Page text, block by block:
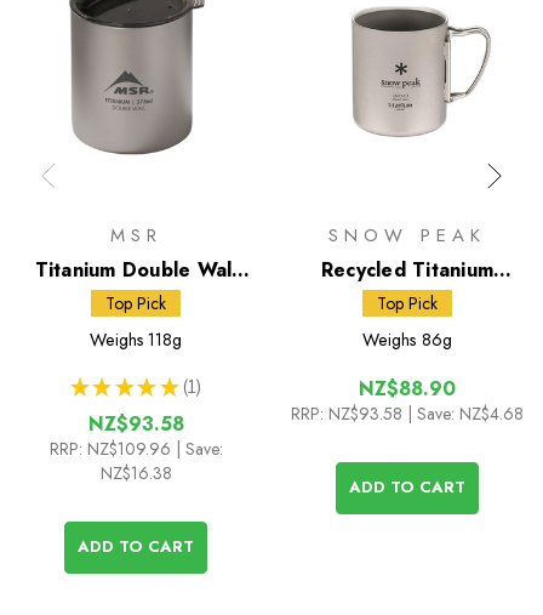
MSR
Titanium Double Wall
Mug
Top Pick
Weighs 118g
★ ★ ★ ★ ★ 1
1
NZ$93.58
RRP: NZ$109.96
| Save:
NZ$16.38
ADD TO CART
SNOW PEAK
Recycled Titanium
Double Wall 300 Mug
Top Pick
Weighs 86g
NZ$88.90
RRP: NZ$93.58 | Save: NZ$4.68
ADD TO CART